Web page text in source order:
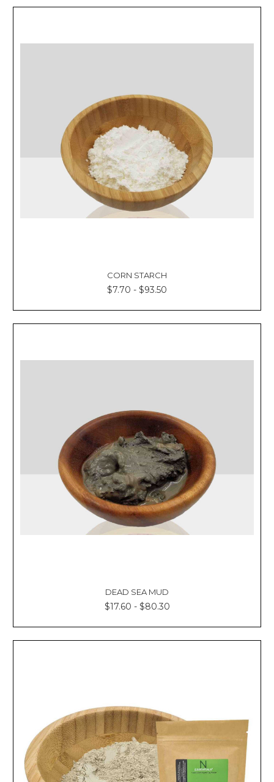
CORN STARCH
$7.70 - $93.50
DEAD SEA MUD
$17.60 - $80.30